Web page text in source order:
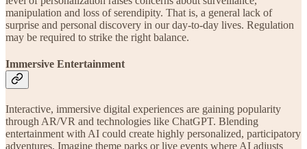
manipulation and loss of serendipity. That is, a general lack of
surprise and personal discovery in our day-to-day lives. Regulation
may be required to strike the right balance.
Immersive Entertainment
Interactive, immersive digital experiences are gaining popularity
through AR/VR and technologies like ChatGPT. Blending
entertainment with AI could create highly personalized, participatory
adventures. Imagine theme parks or live events where AI adjusts